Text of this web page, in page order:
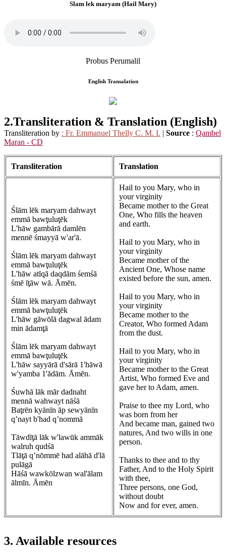
Slam lek maryam (Hail Mary)
Probus Perumalil
English Transalation
2.Transliteration & Translation (English)
Transliteration by : Fr. Emmanuel Thelly C. M. I. | Source : Qambel
Maran - CD
Transliteration Translation
Ślām lēk maryam dahwayt
emmā bawţuluţēk
L'hāw gambārā damlēn
mennē śmayyā w'ar'ā.
Ślām lēk maryam dahwayt
emmā bawţuluţēk
L'hāw atīqā daqdām śemśā
śmē īţāw wā. Āmēn.
Ślām lēk maryam dahwayt
emmā bawţuluţēk
L'hāw gāwōlā dagwal ādam
min ādamţā
Ślām lēk maryam dahwayt
emmā bawţuluţēk
L'hāw sayyārā d'sārā 1'hāwā
w'yamba 1'ādām. Āmēn.
Śuwhā lāk mār dadnaht
mennā wahwayt nāśā
Baţrēn kyānīn āp sewyānīn
q’nayt b'had q’nommā
Tāwdīţā lāk w'lawūk ammāk
walruh qudśā
Tlāţā q’nōmmē had alāhā d'lā
pulāgā
Hāśā wawkōlzwan wal'ālam
ālmīn. Āmēn
Hail to you Mary, who in
your virginity
Became mother to the Great
One, Who fills the heaven
and earth.
Hail to you Mary, who in
your virginity
Became mother of the
Ancient One, Whose name
existed before the sun, amen.
Hail to you Mary, who in
your virginity
Became mother to the
Creator, Who formed Adam
from the dust.
Hail to you Mary, who in
your virginity
Became mother to the Great
Artist, Who formed Eve and
gave her to Adam, amen.
Praise to thee my Lord, who
was born from her
And became man, gained two
natures, And two wills in one
person.
Thanks to thee and to thy
Father, And to the Holy Spirit
with thee,
Three persons, one God,
without doubt
Now and for ever, amen.
3. Available resources